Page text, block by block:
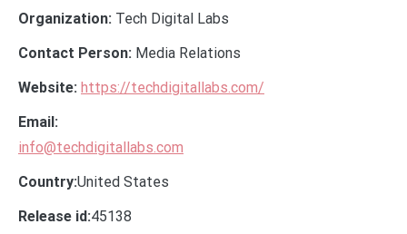
Organization: Tech Digital Labs
Contact Person: Media Relations
Website: https://techdigitallabs.com/
Email:
info@techdigitallabs.com
Country:United States
Release id:45138